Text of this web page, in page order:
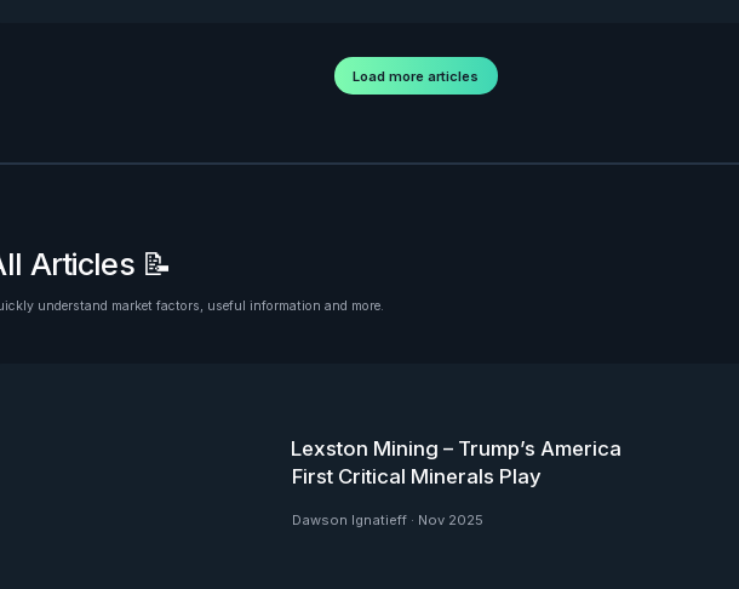
Load more articles
Articles 📝
understand market factors, useful information and more.
Lexston Mining – Trump’s America
First Critical Minerals Play
Dawson Ignatieff · Nov 2025